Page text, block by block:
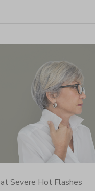
Severe Hot Flashes